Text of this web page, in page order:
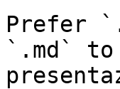
Prefer
`.md`